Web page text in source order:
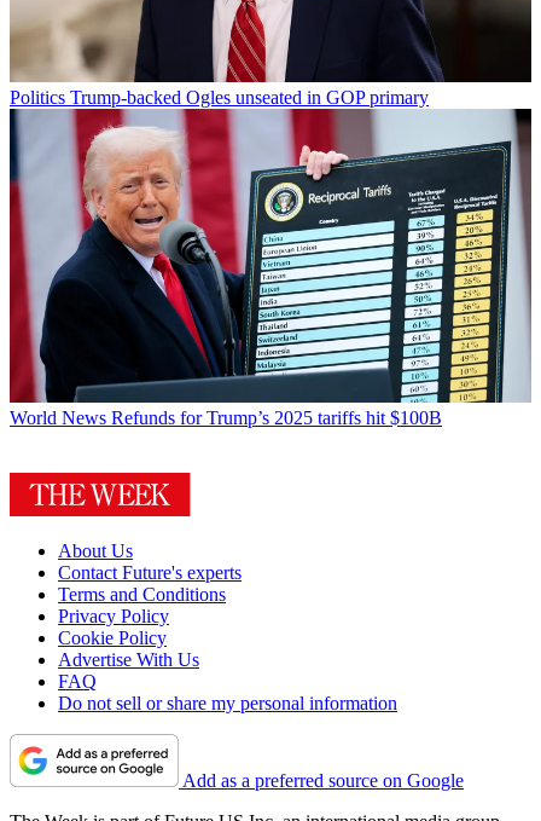
Politics Trump-backed Ogles unseated in GOP primary
World News Refunds for Trump’s 2025 tariffs hit $100B
About Us
Contact Future's experts
Terms and Conditions
Privacy Policy
Cookie Policy
Advertise With Us
FAQ
Do not sell or share my personal information
Add as a preferred source on Google